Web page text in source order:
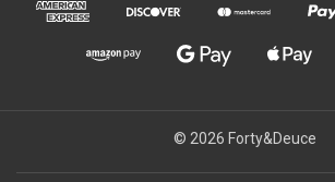
© 2026 Forty&Deuce